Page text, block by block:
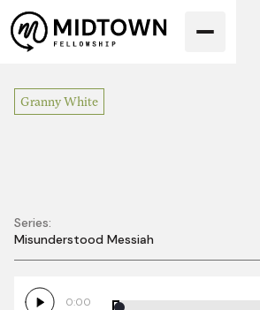
Granny White
The Son of Man
Must Be Lifted Up
Series:
Misunderstood Messiah
0:00